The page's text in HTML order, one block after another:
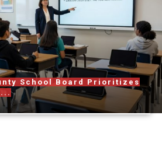
School Board Prioritizes